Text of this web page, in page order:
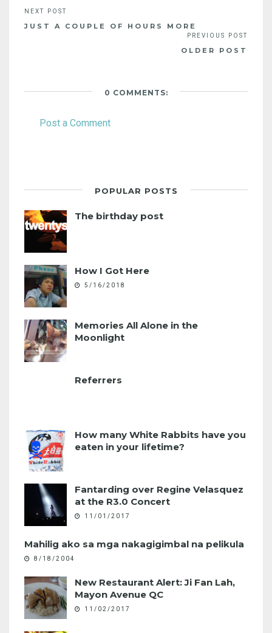
JUST A COUPLE OF HOURS MORE
OLDER POST
0 COMMENTS:
Post a Comment
POPULAR POSTS
The birthday post
How I Got Here
5/16/2018
Memories All Alone in the
Moonlight
Referrers
How many White Rabbits have you
eaten in your lifetime?
Fantarding over Regine Velasquez
at the R3.0 Concert
11/01/2017
Mahilig ako sa mga nakagigimbal na pelikula
8/18/2004
New Restaurant Alert: Ji Fan Lah,
Mayon Avenue QC
11/02/2017